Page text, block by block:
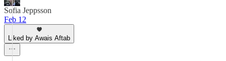
Sofia Jeppsson
Feb 12
Liked by Awais Aftab